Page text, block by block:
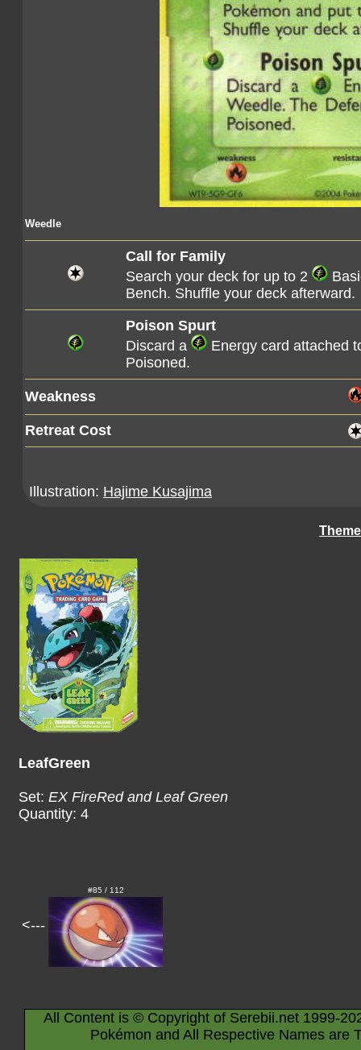
Weedle
Call for Family
Search your deck for up to 2
Bench. Shuffle your deck afterward.
Poison Spurt
Discard a
Energy card attached
Poisoned.
Weakness
Retreat Cost
Illustration: Hajime Kusajima
LeafGreen
Set: EX FireRed and Leaf Green
Quantity: 4
<---
#85 / 112
All Content is © Copyright of Serebii.net 1999-
Pokémon and All Respective Names are